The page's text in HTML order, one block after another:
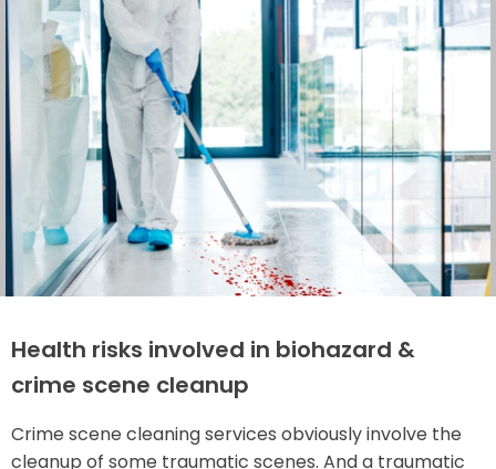
Health risks involved in biohazard &
crime scene cleanup
Crime scene cleaning services obviously involve the
cleanup of some traumatic scenes. And a traumatic